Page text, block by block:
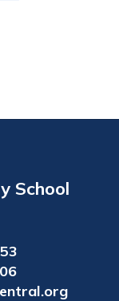
School